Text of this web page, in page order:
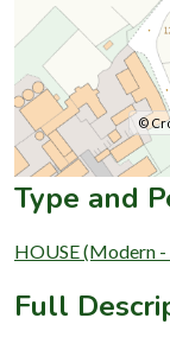
©
Type and
HOUSE (Modern
Full